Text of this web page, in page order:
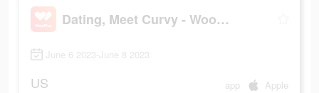
Dating, Meet Curvy - WooPlus
June 6 2023-June 8 2023
US app Apple